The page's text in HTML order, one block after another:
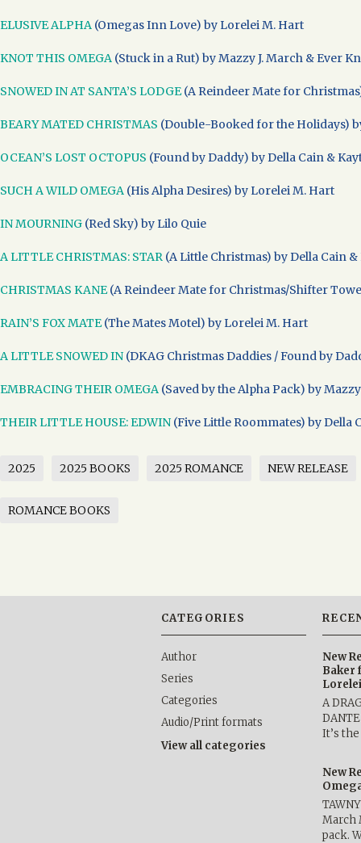
ELUSIVE ALPHA (Omegas Inn Love) by Lorelei M. Hart
KNOT THIS OMEGA (Stuck in a Rut) by Mazzy J. March & Ever
SNOWED IN AT SANTA’S LODGE(A Reindeer Mate for
BEARY MATED CHRISTMAS (Double-Booked for the Holidays)
OCEAN’S LOST OCTOPUS (Found by Daddy) by Della Cain &
SUCH A WILD OMEGA (His Alpha Desires) by Lorelei M. Hart
IN MOURNING (Red Sky) by Lilo Quie
A LITTLE CHRISTMAS: STAR (A Little Christmas) by Della Cain &
CHRISTMAS KANE(A Reindeer Mate for Christmas/Shifter
RAIN’S FOX MATE(The Mates Motel) by Lorelei M. Hart
A LITTLE SNOWED IN (DKAG Christmas Daddies / Found by
EMBRACING THEIR OMEGA (Saved by the Alpha Pack) by
THEIR LITTLE HOUSE: EDWIN (Five Little Roommates) by Della
2025 2025 BOOKS 2025 ROMANCE NEW RELEASE
ROMANCE BOOKS
CATEGORIES
Author
Series
Categories
Audio/Print formats
View all categories
New
Baker
A
It’s
New
March
pack.